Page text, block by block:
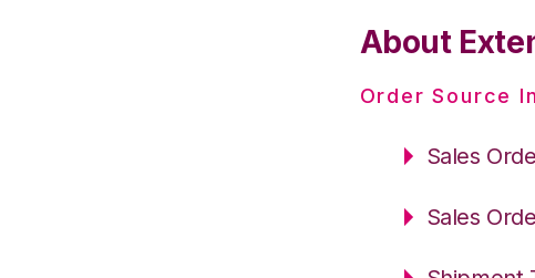
About
Order Source
Sales
Sales